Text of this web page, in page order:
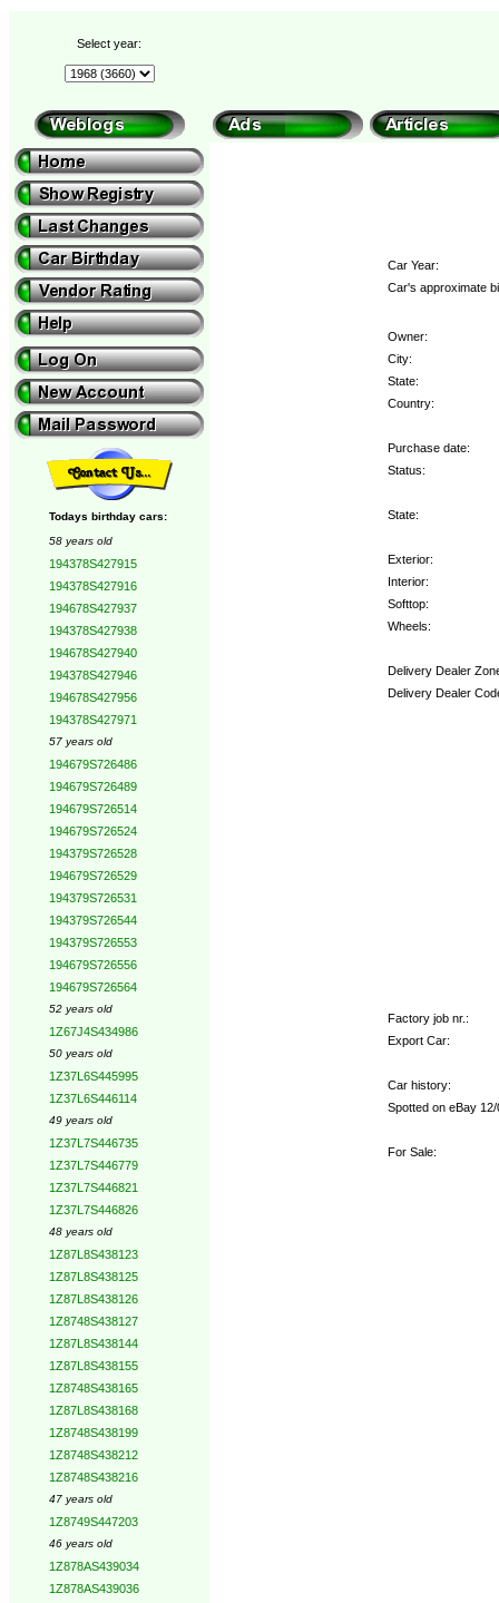
Select year:
Todays birthday cars:
58 years old
194378S427915
194378S427916
194678S427937
194378S427938
194678S427940
194378S427946
194678S427956
194378S427971
57 years old
194679S726486
194679S726489
194679S726514
194679S726524
194379S726528
194679S726529
194379S726531
194379S726544
194379S726553
194679S726556
194679S726564
52 years old
1Z67J4S434986
50 years old
1Z37L6S445995
1Z37L6S446114
49 years old
1Z37L7S446735
1Z37L7S446779
1Z37L7S446821
1Z37L7S446826
48 years old
1Z87L8S438123
1Z87L8S438125
1Z87L8S438126
1Z8748S438127
1Z87L8S438144
1Z87L8S438155
1Z8748S438165
1Z87L8S438168
1Z8748S438199
1Z8748S438212
1Z8748S438216
47 years old
1Z8749S447203
46 years old
1Z878AS439034
1Z878AS439036
Car Year:
Car's approximate
Owner:
City:
State:
Country:
Purchase date:
Status:
State:
Exterior:
Interior:
Softtop:
Wheels:
Delivery Dealer
Delivery Dealer
Factory job nr.:
Export Car:
Car history:
Spotted on eBay
For Sale: